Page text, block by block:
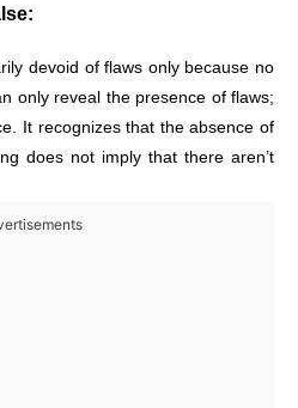
devoid of flaws only because no
only reveal the presence of flaws;
It recognizes that the absence of
does not imply that there aren’t